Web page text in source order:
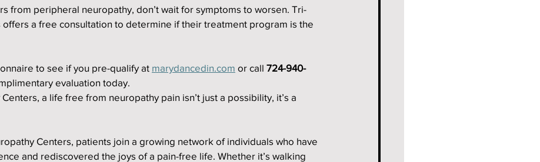
from peripheral neuropathy, don’t wait for symptoms to worsen. Tri-
a free consultation to determine if their treatment program is the
to see if you pre-qualify at marydancedin.com or call 724-940-
evaluation today.
a life free from neuropathy pain isn’t just a possibility, it’s a
Centers, patients join a growing network of individuals who have
and rediscovered the joys of a pain-free life. Whether it’s walking